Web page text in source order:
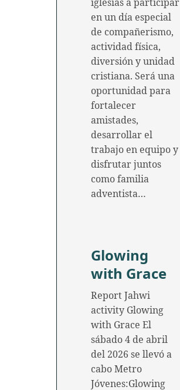
iglesias a participar
en un día especial
de compañerismo,
actividad física,
diversión y unidad
cristiana. Será una
oportunidad para
fortalecer
amistades,
desarrollar el
trabajo en equipo y
disfrutar juntos
como familia
adventista…
Glowing
with Grace
Report Jahwi
activity Glowing
with Grace El
sábado 4 de abril
del 2026 se llevó a
cabo Metro
Jóvenes:Glowing